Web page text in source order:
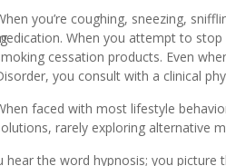
you’re coughing, sneezing,
When you attempt to
cessation products. Even
you consult with a clinical
faced with most lifestyle
rarely exploring alternative
hear the word hypnosis; you